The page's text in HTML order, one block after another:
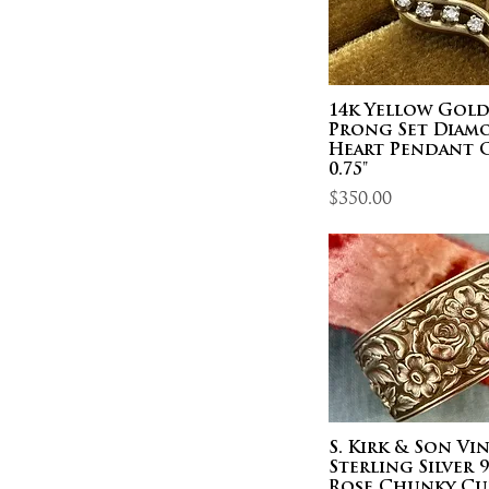
14k Yellow
Prong Set
Heart Pendant
0.75"
Price
$350.00
S. Kirk & Son
Sterling Silver